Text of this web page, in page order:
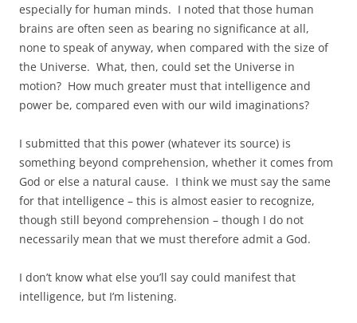
especially for human minds. I noted that those human
brains are often seen as bearing no significance at all,
none to speak of anyway, when compared with the size of
the Universe. What, then, could set the Universe in
motion? How much greater must that intelligence and
power be, compared even with our wild imaginations?
I submitted that this power (whatever its source) is
something beyond comprehension, whether it comes from
God or else a natural cause. I think we must say the same
for that intelligence – this is almost easier to recognize,
though still beyond comprehension – though I do not
necessarily mean that we must therefore admit a God.
I don’t know what else you’ll say could manifest that
intelligence, but I’m listening.